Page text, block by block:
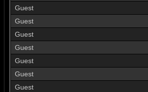
Guest
Guest
Guest
Guest
Guest
Guest
Guest